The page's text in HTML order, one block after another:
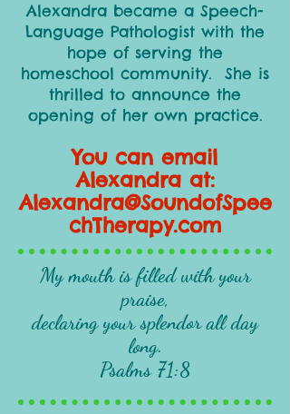
Alexandra became a Speech-
Language Pathologist with the
hope of serving the
homeschool community. She is
thrilled to announce the
opening of her own practice.
You can email
Alexandra at:
Alexandra@SoundofSpee
chTherapy.com
My mouth is filled with your
praise,
declaring your splendor all day
long.
Psalms 71:8